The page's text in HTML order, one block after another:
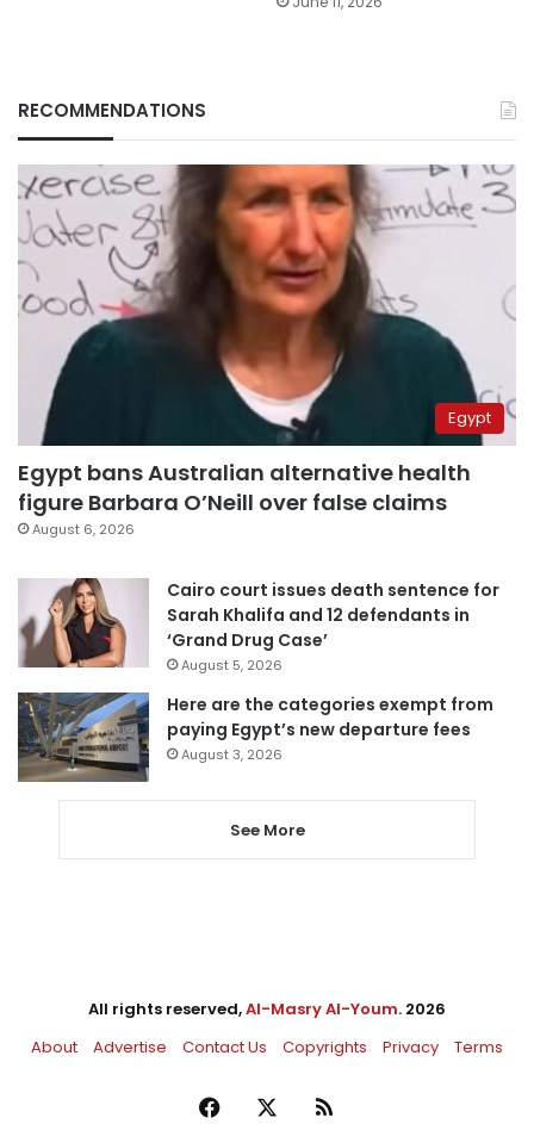
RECOMMENDATIONS
Egypt
Egypt bans Australian alternative health
figure Barbara O’Neill over false claims
August 6, 2026
Cairo court issues death sentence for
Sarah Khalifa and 12 defendants in
‘Grand Drug Case’
August 5, 2026
Here are the categories exempt from
paying Egypt’s new departure fees
August 3, 2026
See More
All rights reserved,Al-Masry Al-Youm. 2026
About
Advertise Contact Us Copyrights Privacy Terms
Facebook RSS